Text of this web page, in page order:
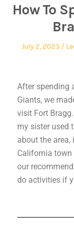
How To
July 2, 2023
After spending
Giants, we
visit Fort
my sister used
about the
California town
our
do activities if